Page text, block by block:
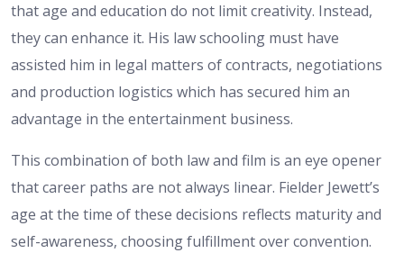
that age and education do not limit creativity. Instead,
they can enhance it. His law schooling must have
assisted him in legal matters of contracts, negotiations
and production logistics which has secured him an
advantage in the entertainment business.
This combination of both law and film is an eye opener
that career paths are not always linear. Fielder Jewett’s
age at the time of these decisions reflects maturity and
self-awareness, choosing fulfillment over convention.